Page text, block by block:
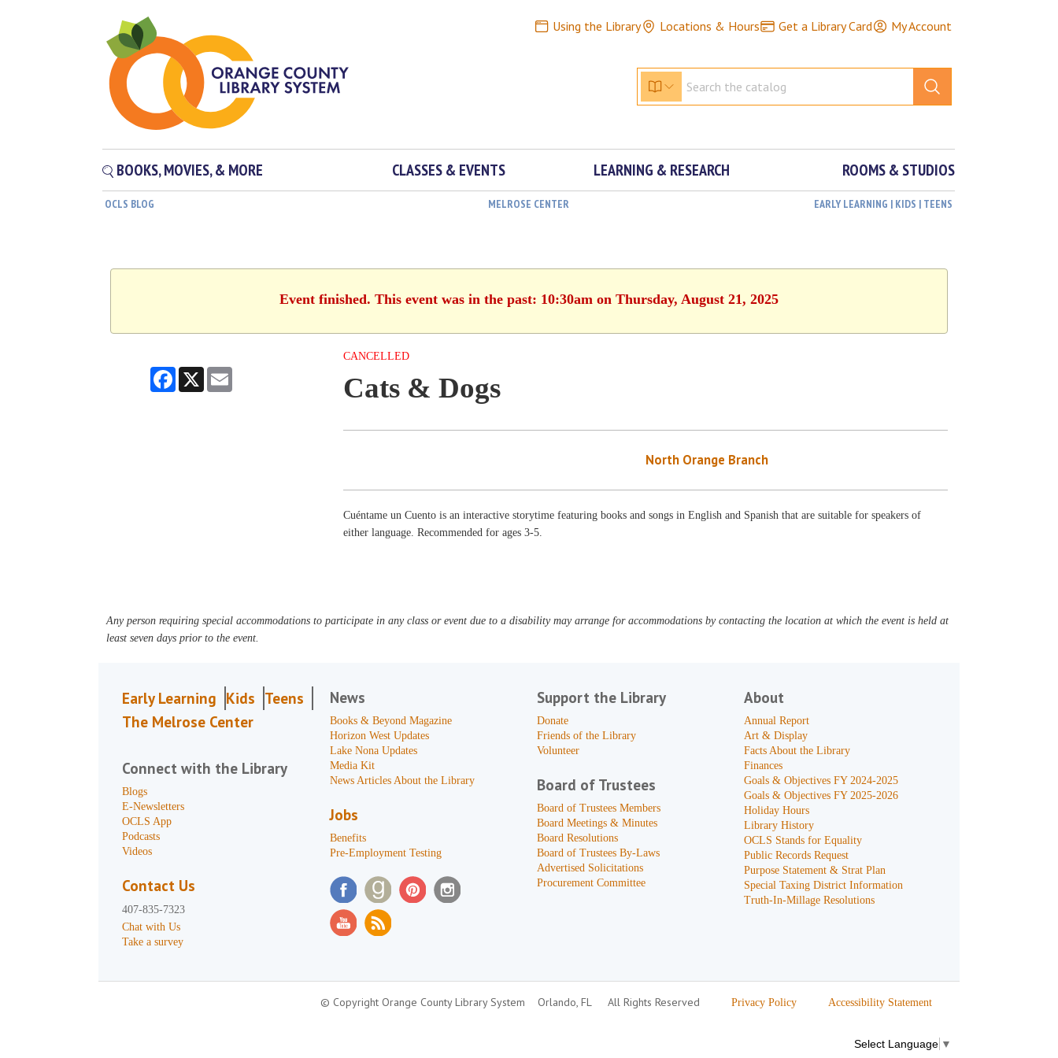
Using the Library Locations & Hours Get a Library Card My Account
BOOKS, MOVIES, & MORE CLASSES & EVENTS LEARNING & RESEARCH ROOMS & STUDIOS
OCLS BLOG MELROSE CENTER EARLY LEARNING | KIDS | TEENS
Event finished. This event was in the past: 10:30am on Thursday, August 21, 2025
Facebook
X
CANCELLED
Cats & Dogs
North Orange Branch
Cuéntame un Cuento is an interactive storytime featuring books and songs in English and Spanish that are suitable for speakers of
either language. Recommended for ages 3-5.
Any person requiring special accommodations to participate in any class or event due to a disability may arrange for accommodations by contacting the location at which the event is held at
least seven days prior to the event.
Early Learning Kids Teens
The Melrose Center
Connect with the Library
Blogs
E-Newsletters
OCLS App
Podcasts
Videos
Contact Us
407-835-7323
Chat with Us
Take a survey
News
Books & Beyond Magazine
Horizon West Updates
Lake Nona Updates
Media Kit
News Articles About the Library
Jobs
Benefits
Pre-Employment Testing
Support the Library
Donate
Friends of the Library
Volunteer
Board of Trustees
Board of Trustees Members
Board Meetings & Minutes
Board Resolutions
Board of Trustees By-Laws
Advertised Solicitations
Procurement Committee
About
Annual Report
Art & Display
Facts About the Library
Finances
Goals & Objectives FY 2024-2025
Goals & Objectives FY 2025-2026
Holiday Hours
Library History
OCLS Stands for Equality
Public Records Request
Purpose Statement & Strat Plan
Special Taxing District Information
Truth-In-Millage Resolutions
© Copyright Orange County Library System Orlando, FL All Rights Reserved Privacy Policy Accessibility Statement
Select Language ▼